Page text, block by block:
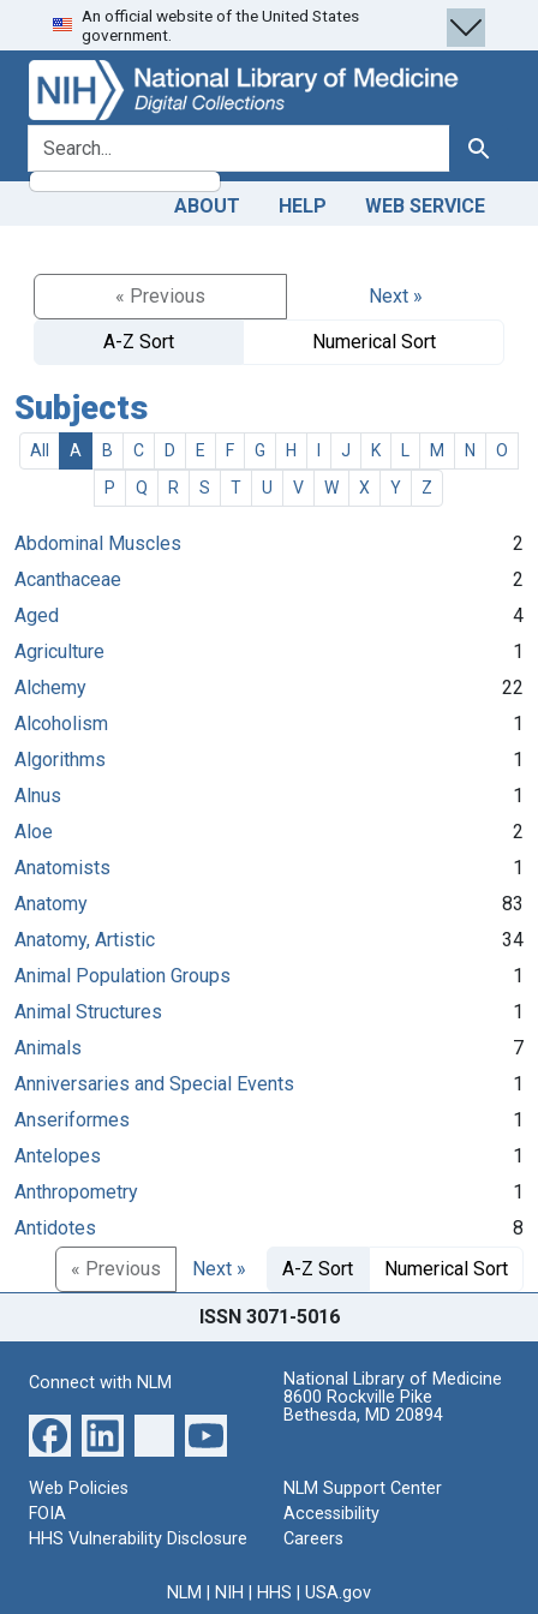
Skip
to
search
Skip to
main
content
An official website of the United States
government.
search for Search
ABOUT HELP WEB SERVICE
« Previous
Next »
A-Z Sort
Numerical Sort
Subjects
All A B C D E F G H J K M N
O
P
Q R S T U V W X Y Z
Abdominal Muscles
2
Acanthaceae
2
Aged
4
Agriculture
1
Alchemy
22
Alcoholism
1
Algorithms
1
Alnus
1
Aloe
2
Anatomists
1
Anatomy
83
Anatomy, Artistic
34
Animal Population Groups
1
Animal Structures
1
Animals
7
Anniversaries and Special Events
1
Anseriformes
1
Antelopes
1
Anthropometry
1
Antidotes
8
« Previous
Next » A-Z Sort Numerical Sort
ISSN 3071-5016
Connect with NLM
National Library of Medicine
8600 Rockville Pike
Bethesda, MD 20894
Web Policies
FOIA
HHS Vulnerability Disclosure
NLM Support Center
Accessibility
Careers
NLM NIH HHS USA.gov